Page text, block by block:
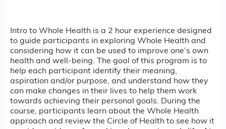
Intro to Whole Health is a 2 hour experience designed
to guide participants in exploring Whole Health and
considering how it can be used to improve one’s own
health and well-being. The goal of this program is to
help each participant identify their meaning,
aspiration and/or purpose, and understand how they
can make changes in their lives to help them work
towards achieving their personal goals. During the
course, participants learn about the Whole Health
approach and review the Circle of Health to see how it